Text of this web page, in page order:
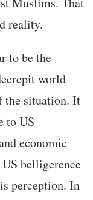
reality.
to be the
world
the situation. It
to US
economic
belligerence
perception. In